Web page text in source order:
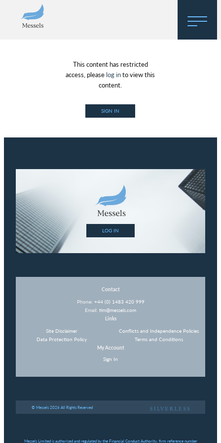
About
Regulatory Hosting
This content has restricted
access, please log into view this
content.
SIGN IN
LOG IN
Contact
Phone: +44 (0) 1483 420 999
Email: tim@messels.com
Links
Site Disclaimer
Data Protection Policy
Conflicts and Independence Policies
Terms and Conditions
My Account
Sign In
© Messels 2026 All Rights Reserved
Messels Limited is authorised and regulated by the Financial Conduct Authority, firm reference number